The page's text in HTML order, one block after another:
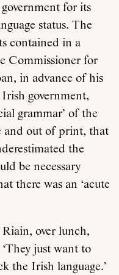
for its
status. The
contained in a
Commissioner for
in advance of his
government,
grammar’ of the
and out of print, that
the
be necessary
there was an ‘acute
Riain, over lunch,
just want to
the Irish language.’